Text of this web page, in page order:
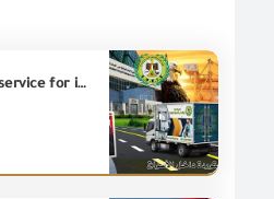
Lunching "Traceability" service for imported goods into the markets